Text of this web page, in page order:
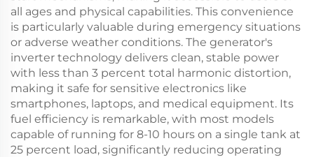
all ages and physical capabilities. This convenience
is particularly valuable during emergency situations
or adverse weather conditions. The generator's
inverter technology delivers clean, stable power
with less than 3 percent total harmonic distortion,
making it safe for sensitive electronics like
smartphones, laptops, and medical equipment. Its
fuel efficiency is remarkable, with most models
capable of running for 8-10 hours on a single tank at
25 percent load, significantly reducing operating